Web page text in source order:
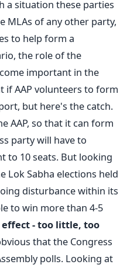
a situation these parties
MLAs of any other party,
to help form a
the role of the
important in the
AAP volunteers to form
but here's the catch.
AAP, so that it can form
party will have to
to 10 seats. But looking
Lok Sabha elections held
disturbance within its
to win more than 4-5
effect - too little, too
that the Congress
polls. Looking at